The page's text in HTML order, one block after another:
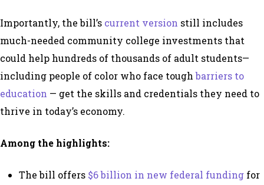
Importantly, the bill’s current version still includes
much-needed community college investments that
could help hundreds of thousands of adult students—
including people of color who face toughbarriers to
education — get the skills and credentials they need to
thrive in today’s economy.
Among the highlights:
The bill offers $6 billion in new federal funding for